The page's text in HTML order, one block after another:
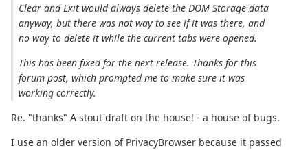
Clear and Exit would always delete the DOM Storage data
anyway, but there was not way to see if it was there, and
no way to delete it while the current tabs were opened.
This has been fixed for the next release. Thanks for this
forum post, which prompted me to make sure it was
working correctly.
Re. "thanks" A stout draft on the house! - a house of bugs.
I use an older version of PrivacyBrowser because it passed